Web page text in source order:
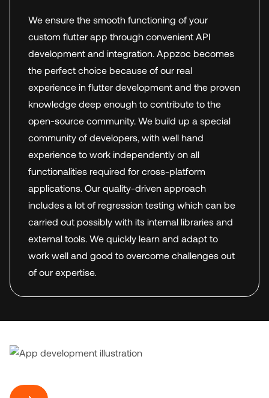
We ensure the smooth functioning of your
custom flutter app through convenient API
development and integration. Appzoc becomes
the perfect choice because of our real
experience in flutter development and the proven
knowledge deep enough to contribute to the
open-source community. We build up a special
community of developers, with well hand
experience to work independently on all
functionalities required for cross-platform
applications. Our quality-driven approach
includes a lot of regression testing which can be
carried out possibly with its internal libraries and
external tools. We quickly learn and adapt to
work well and good to overcome challenges out
of our expertise.